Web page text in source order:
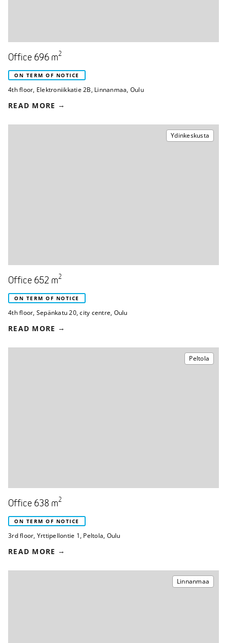
Office 696 m2
ON TERM OF NOTICE
4th floor, Elektroniikkatie 2B, Linnanmaa, Oulu
READ MORE
Ydinkeskusta
Office 652 m2
ON TERM OF NOTICE
4th floor, Sepänkatu 20,city centre, Oulu
READ MORE
Peltola
Office 638 m2
ON TERM OF NOTICE
3rd floor, Yrttipellontie 1, Peltola, Oulu
READ MORE
Linnanmaa